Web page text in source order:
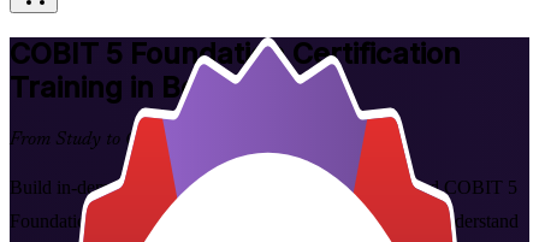
COBIT 5 FoundationCertification
Training in Botswana
From Study to Certified
Build in-demand IT governance skills with instructor-led COBIT 5
Foundation training for professionals across Botswana. Understand